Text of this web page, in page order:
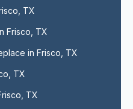
TX
Frisco, TX
in Frisco, TX
TX
TX